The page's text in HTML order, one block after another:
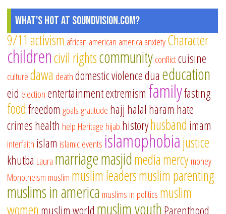
What's Hot at SoundVision.com?
9/11 activism african american america anxietyCharacter
childrencivil rightscommunityconflictcuisine
culturedawa deathdomestic violencedua education
eid electionentertainmentextremism familyfasting
foodfreedom goalsgratitude hajj halal haram hate
crimeshealth help Heritage hijab historyhusband imam
interfaith islam islamic events islamophobiajustice
khutba Laura marriagemasjidmediamercymoney
Monotheism muslim muslim leadersmuslim parenting
muslims in america muslims in politics muslim
women muslim world muslim youthParenthood